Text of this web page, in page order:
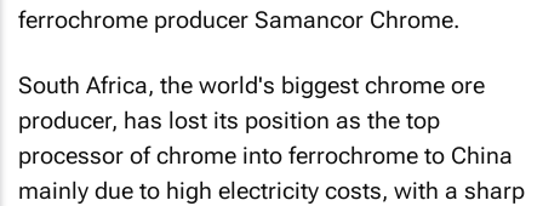
ferrochrome producer Samancor Chrome.
South Africa, the world's biggest chrome ore
producer, has lost its position as the top
processor of chrome into ferrochrome to China
mainly due to high electricity costs, with a sharp